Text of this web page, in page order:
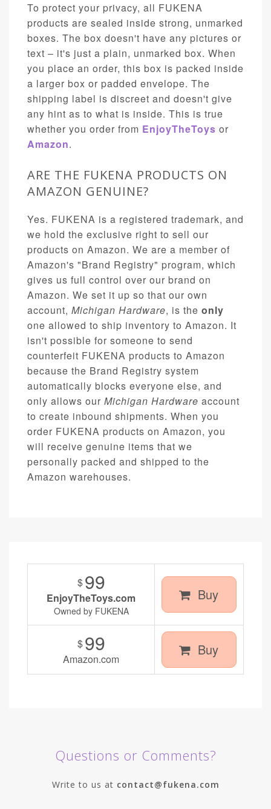
To protect your privacy, all FUKENA
products are sealed inside strong, unmarked
boxes. The box doesn't have any pictures or
text – it's just a plain, unmarked box. When
you place an order, this box is packed inside
a larger box or padded envelope. The
shipping label is discreet and doesn't give
any hint as to what is inside. This is true
whether you order from EnjoyTheToys or
Amazon.
ARE THE FUKENA PRODUCTS ON
AMAZON GENUINE?
Yes. FUKENA is a registered trademark, and
we hold the exclusive right to sell our
products on Amazon. We are a member of
Amazon's "Brand Registry" program, which
gives us full control over our brand on
Amazon. We set it up so that our own
account, Michigan Hardware, is the only
one allowed to ship inventory to Amazon. It
isn't possible for someone to send
counterfeit FUKENA products to Amazon
because the Brand Registry system
automatically blocks everyone else, and
only allows our Michigan Hardware account
to create inbound shipments. When you
order FUKENA products on Amazon, you
will receive genuine items that we
personally packed and shipped to the
Amazon warehouses.
$99
EnjoyTheToys.com
Owned by FUKENA
Buy
$99
Amazon.com
Buy
Questions or Comments?
Write to us at contact@fukena.com